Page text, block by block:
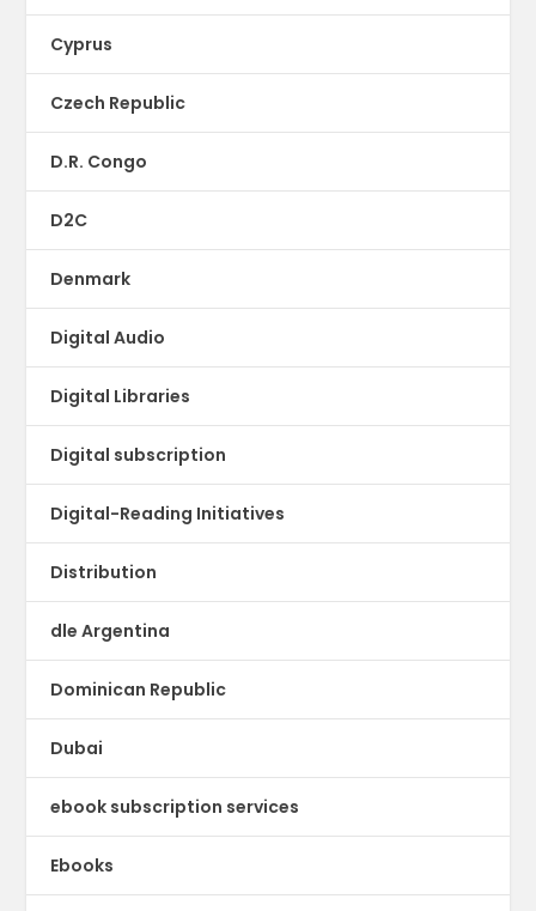
Cyprus
Czech Republic
D.R. Congo
D2C
Denmark
Digital Audio
Digital Libraries
Digital subscription
Digital-Reading Initiatives
Distribution
dle Argentina
Dominican Republic
Dubai
ebook subscription services
Ebooks